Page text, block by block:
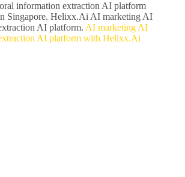
information extraction AI platform
Singapore. Helixx.Ai AI marketing AI
AI platform. AI marketing AI
AI platform with Helixx.Ai